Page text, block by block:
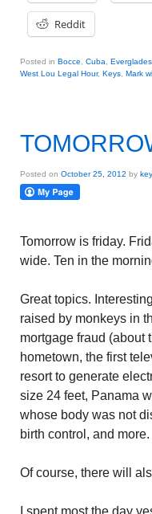
Reddit
Posted in Bocce Cuba Everglades
West Lou Legal Hour, Keys Mark
Posted on October 25, 2012 by
Tomorrow is friday.
wide. Ten in the
Great topics.
raised by monkeys in
mortgage fraud (about
hometown, the first
resort to generate
size 24 feet, Panama
whose body was not
birth control, and more.
Of course, there will
I spent most the day